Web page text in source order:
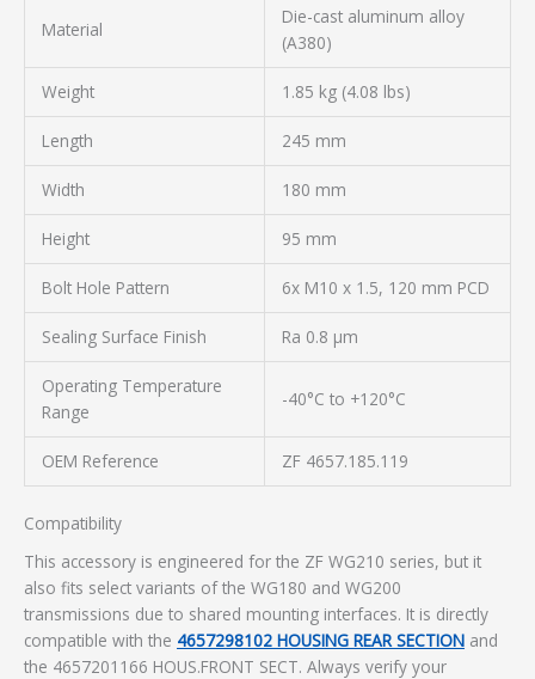
Material
Die-cast aluminum alloy
(A380)
Weight 1.85 kg (4.08 lbs)
Length 245 mm
Width 180 mm
Height 95 mm
Bolt Hole Pattern 6x M10 x 1.5, 120 mm PCD
Sealing Surface Finish Ra 0.8 µm
Operating Temperature
Range
-40°C to +120°C
OEM Reference ZF 4657.185.119
Compatibility
This accessory is engineered for the ZF WG210 series, but it
also fits select variants of the WG180 and WG200
transmissions due to shared mounting interfaces. It is directly
compatible with the 4657298102 HOUSING REAR SECTION and
the 4657201166 HOUS.FRONT SECT. Always verify your